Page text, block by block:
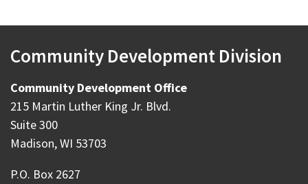
Community Development Division
Community Development Office
215 Martin Luther King Jr. Blvd.
Suite 300
Madison, WI 53703
P.O. Box 2627